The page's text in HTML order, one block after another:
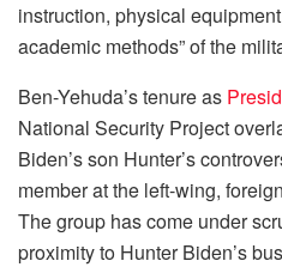
instruction, physical
academic methods” of the
Ben-Yehuda’s tenure as
National Security Project
Biden’s son Hunter’s
member at the left-wing,
The group has come under
proximity to Hunter Biden’s